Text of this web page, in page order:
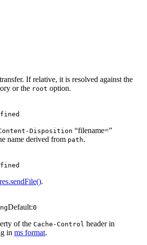
If relative, it is resolved against the
or the root option.
Disposition “filename=”
name derived from path.
res.sendFile().
Default:0
of the Cache-Control header in
in ms format.